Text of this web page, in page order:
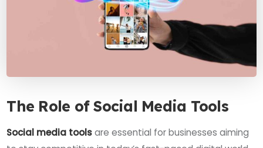
The Role of Social Media Tools
Social media toolsare essential for businesses aiming